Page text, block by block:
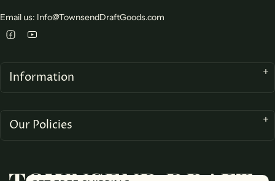
Email us: Info@TownsendDraftGoods.com
Information
Our Policies